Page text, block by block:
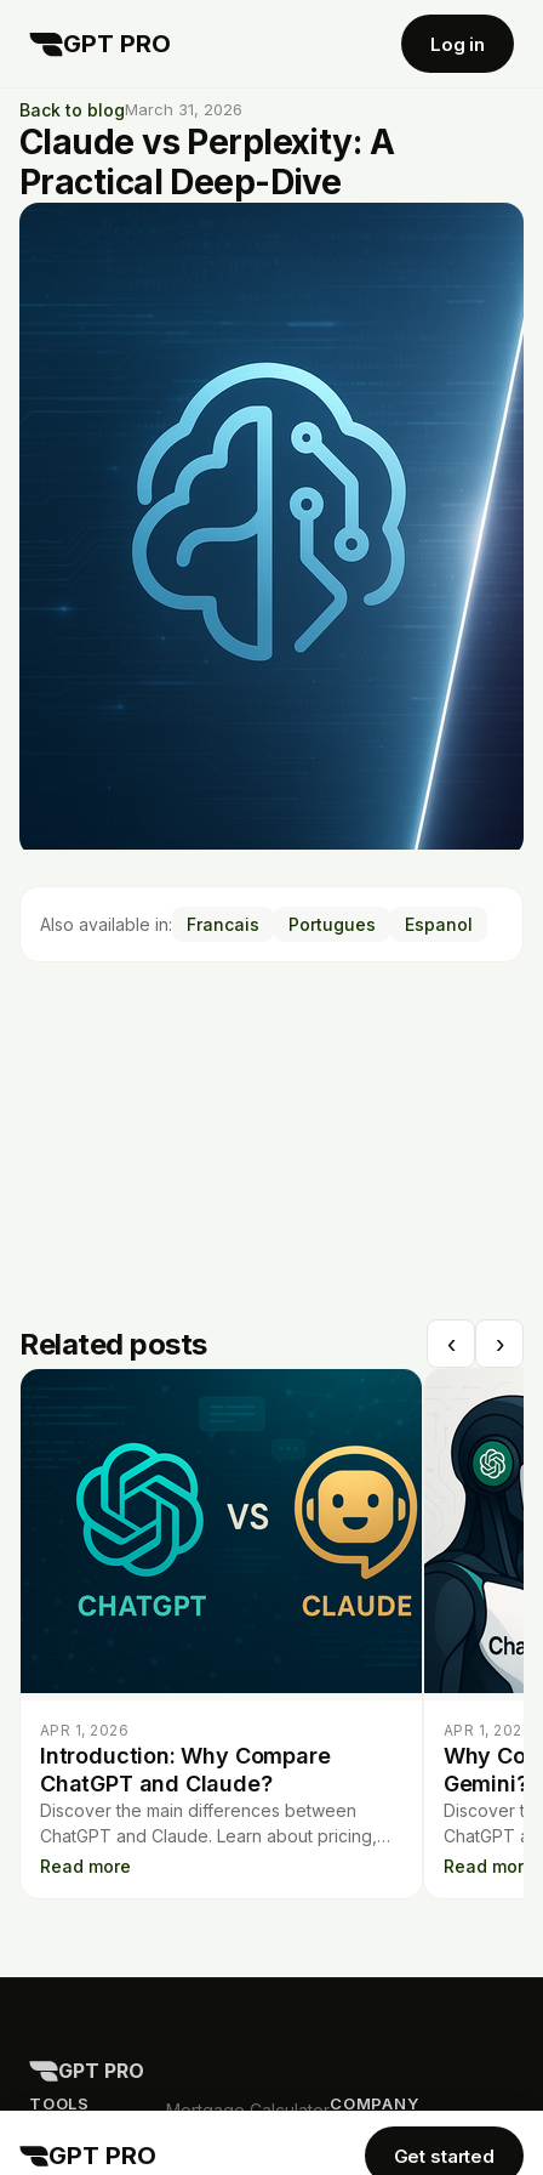
GPT PRO Log in
Back to blogMarch 31, 2026
Claude vs Perplexity: A
Practical Deep-Dive
Also available in: Francais Portugues Espanol
Related posts ‹ ›
APR 1, 2026
Introduction: Why Compare
ChatGPT and Claude?
Discover the main differences between
ChatGPT and Claude. Learn about pricing,
features, capabilities, and models to choose
Read more
APR 1, 2026
Why
Gemini?
Discover
ChatGPT
each
Read more
GPT PRO
TOOLS
Flashcards
Mortgage CalculatorCOMPANY
GPT PRO Get started